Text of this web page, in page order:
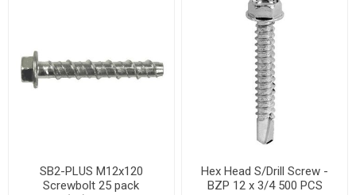
SB2-PLUS M12x120
Screwbolt 25 pack
Hex Head S/Drill Screw -
BZP 12 x 3/4 500 PCS